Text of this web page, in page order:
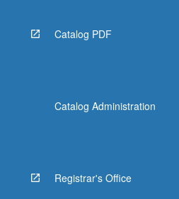
Catalog PDF
Catalog Administration
Registrar's Office